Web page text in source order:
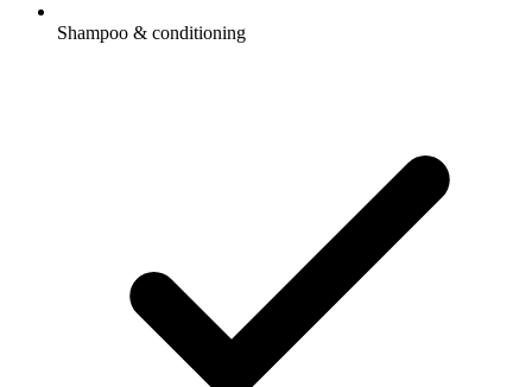
Shampoo & conditioning